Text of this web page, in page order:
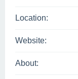
Location:
Website:
About: